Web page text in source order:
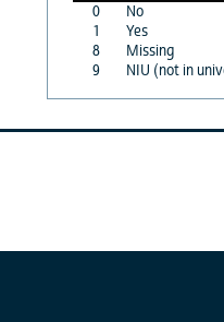
0
No
1
Yes
8
Missing
9
NIU (not in